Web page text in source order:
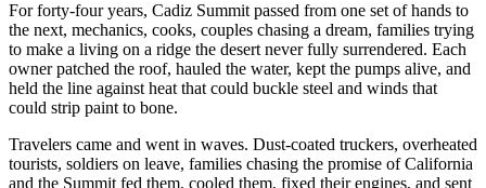
For forty‑four years, Cadiz Summit passed from one set of hands to
the next, mechanics, cooks, couples chasing a dream, families trying
to make a living on a ridge the desert never fully surrendered. Each
owner patched the roof, hauled the water, kept the pumps alive, and
held the line against heat that could buckle steel and winds that
could strip paint to bone.
Travelers came and went in waves. Dust‑coated truckers, overheated
tourists, soldiers on leave, families chasing the promise of California
and the Summit fed them, cooled them, fixed their engines, and sent